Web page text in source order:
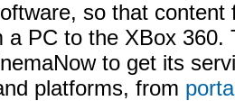
so that content
a PC to the XBox 360.
to get its
platforms, from